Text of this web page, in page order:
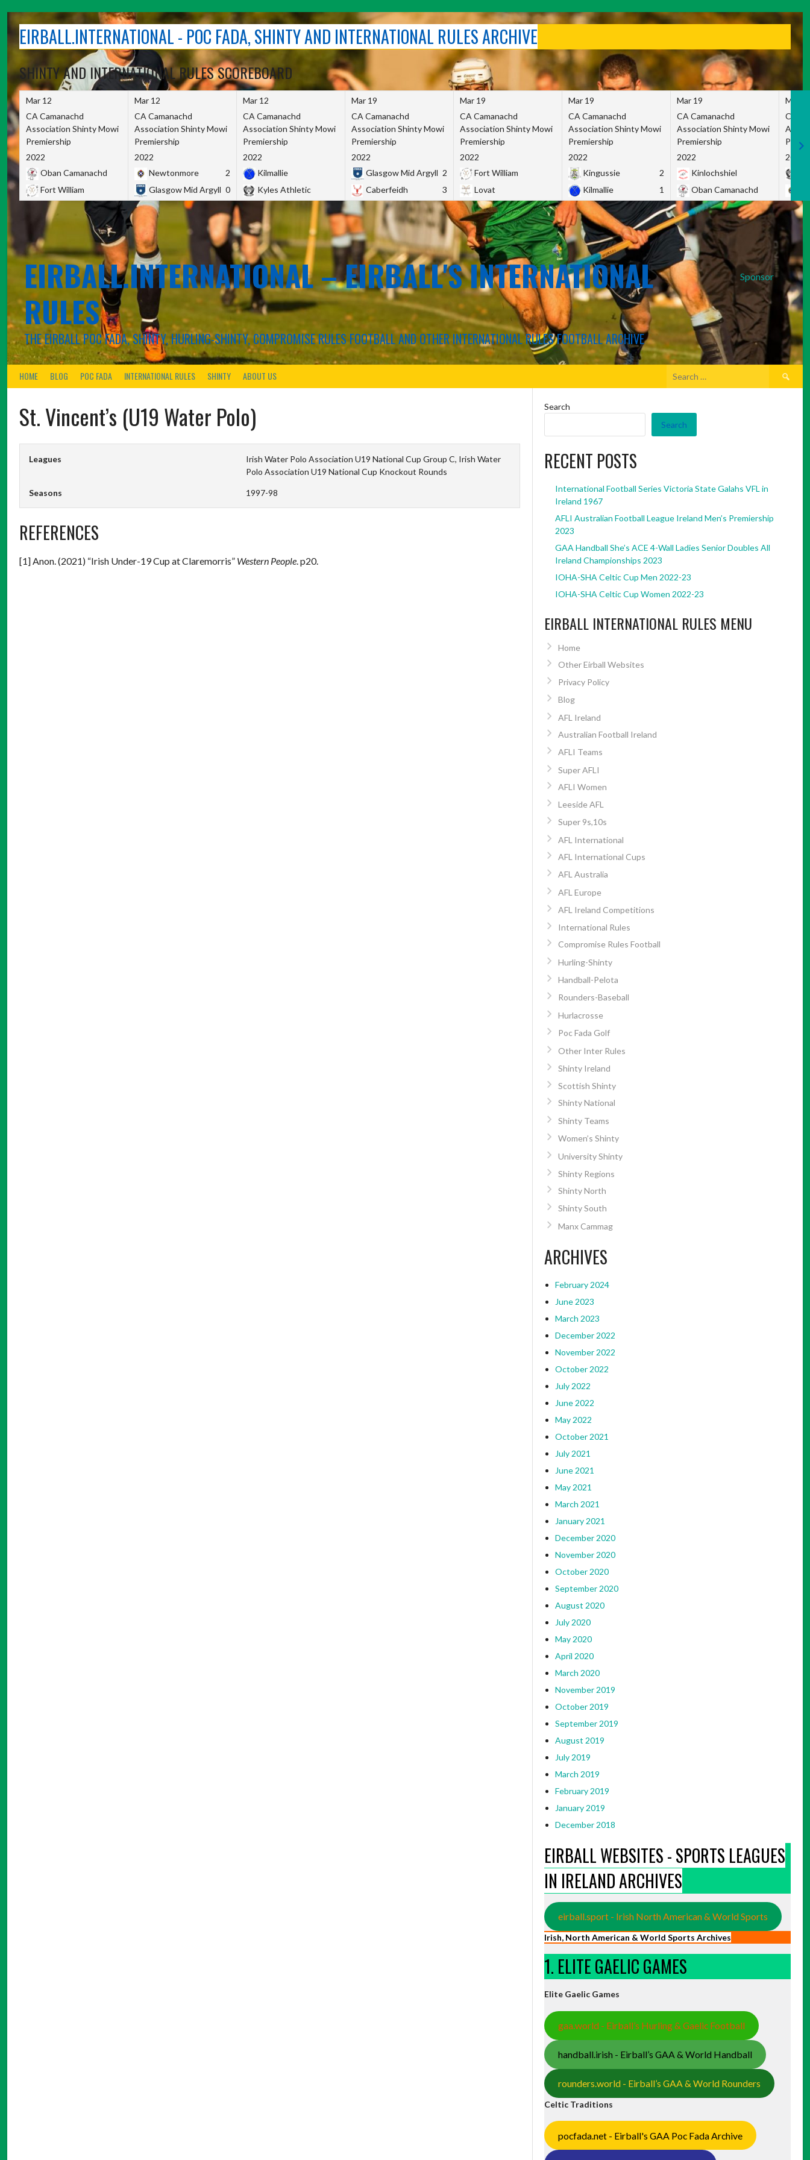
contentEIRBALL.INTERNATIONAL - POC FADA, SHINTY AND INTERNATIONAL RULES ARCHIVE
SHINTY AND INTERNATIONAL RULES SCOREBOARD
Mar 12
CA Camanachd
Association Shinty Mowi
Premiership
2022
Oban Camanachd
Fort William
Mar 12
CA Camanachd
Association Shinty Mowi
Premiership
2022
Newtonmore
2
Glasgow Mid Argyll 0
Mar 12
CA Camanachd
Association Shinty Mowi
Premiership
2022
Kilmallie
Kyles Athletic
Mar 19
CA Camanachd
Association Shinty Mowi
Premiership
2022
Glasgow Mid Argyll 2
Caberfeidh
3
Mar 19
CA Camanachd
Association Shinty Mowi
Premiership
2022
Fort William
Lovat
Mar 19
CA Camanachd
Association Shinty Mowi
Premiership
2022
Kingussie
2
Kilmallie
1
Mar 19
CA Camanachd
Association Shinty Mowi
Premiership
2022
Kinlochshiel
Oban Camanachd
Mar
CA
2022
Sponsor
EIRBALL.INTERNATIONAL – EIRBALL'S INTERNATIONAL
RULES
THE EIRBALL POC FADA, SHINTY, HURLING-SHINTY, COMPROMISE RULES FOOTBALL AND OTHER INTERNATIONAL RULES FOOTBALL ARCHIVE
HOME BLOG POC FADA INTERNATIONAL RULES SHINTY ABOUT US
Search
St. Vincent’s (U19 Water Polo)
Leagues
Irish Water Polo Association U19 National Cup Group C, Irish Water
Polo Association U19 National Cup Knockout Rounds
Seasons 1997-98
REFERENCES
[1] Anon. (2021) “Irish Under-19 Cup at Claremorris” Western People . p20.
Search
Search
RECENT POSTS
International Football Series Victoria State Galahs VFL in
Ireland 1967
AFLI Australian Football League Ireland Men’s Premiership
2023
GAA Handball She’s ACE 4-Wall Ladies Senior Doubles All
Ireland Championships 2023
IOHA-SHA Celtic Cup Men 2022-23
IOHA-SHA Celtic Cup Women 2022-23
EIRBALL INTERNATIONAL RULES MENU
Home
Other Eirball Websites
Privacy Policy
Blog
AFL Ireland
Australian Football Ireland
AFLI Teams
Super AFLI
AFLI Women
Leeside AFL
Super 9s,10s
AFL International
AFL International Cups
AFL Australia
AFL Europe
AFL Ireland Competitions
International Rules
Compromise Rules Football
Hurling-Shinty
Handball-Pelota
Rounders-Baseball
Hurlacrosse
Poc Fada Golf
Other Inter Rules
Shinty Ireland
Scottish Shinty
Shinty National
Shinty Teams
Women’s Shinty
University Shinty
Shinty Regions
Shinty North
Shinty South
Manx Cammag
ARCHIVES
February 2024
June 2023
March 2023
December 2022
November 2022
October 2022
July 2022
June 2022
May 2022
October 2021
July 2021
June 2021
May 2021
March 2021
January 2021
December 2020
November 2020
October 2020
September 2020
August 2020
July 2020
May 2020
April 2020
March 2020
November 2019
October 2019
September 2019
August 2019
July 2019
March 2019
February 2019
January 2019
December 2018
EIRBALL WEBSITES - SPORTS LEAGUES
IN IRELAND ARCHIVES
eirball.sport - Irish North American & World Sports
Irish, North American & World Sports Archives
1. ELITE GAELIC GAMES
Elite Gaelic Games
gaa.world - Eirball’s Hurling & Gaelic Football
handball.irish - Eirball’s GAA & World Handball
rounders.world - Eirball’s GAA & World Rounders
Celtic Traditions
pocfada.net - Eirball's GAA Poc Fada Archive